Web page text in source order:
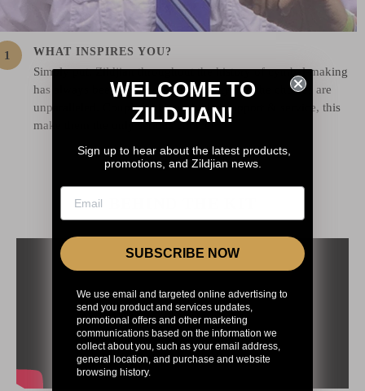
WHAT INSPIRES YOU?
Simply put, Zildjian throughout the history of cymbal-making
has always been the finest. The quality and the choices are
unparalleled. Coupled with unrivaled support & service, this
make them the only serious choice!
WELCOME TO
ZILDJIAN!
Sign up to hear about the latest products,
promotions, and Zildjian news.
SUBSCRIBE NOW
We use email and targeted online advertising to
send you product and services updates,
promotional offers and other marketing
communications based on the information we
collect about you, such as your email address,
general location, and purchase and website
browsing history.